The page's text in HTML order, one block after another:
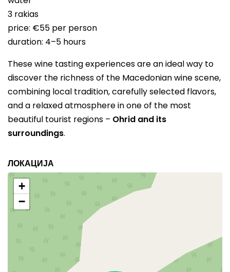
3 rakias
price: €55 per person
duration: 4–5 hours
These wine tasting experiences are an ideal way to
discover the richness of the Macedonian wine scene,
combining local tradition, carefully selected flavors,
and a relaxed atmosphere in one of the most
beautiful tourist regions – Ohrid and its
surroundings.
ЛОКАЦИЈА
+
−